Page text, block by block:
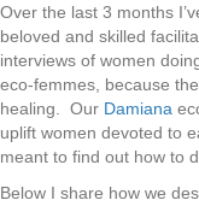
Over the last 3 months
beloved and skilled
interviews of women
eco-femmes, because
healing. Our Damiana
uplift women devoted to
meant to find out how to
Below I share how we